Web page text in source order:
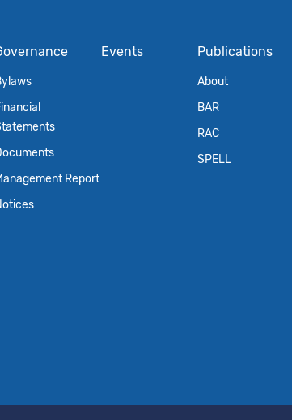
Report
Events Publications
About
BAR
RAC
SPELL